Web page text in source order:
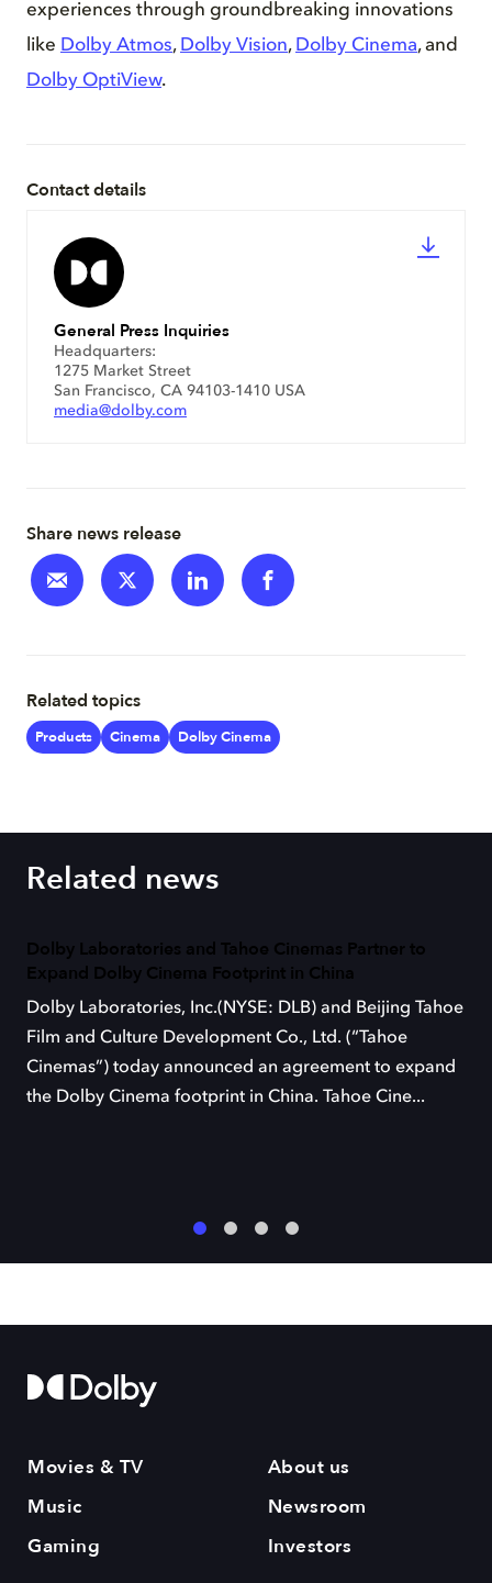
experiences through groundbreaking innovations
like Dolby Atmos, Dolby Vision, Dolby Cinema, and
Dolby OptiView.
Contact details
General Press Inquiries
Headquarters:
1275 Market Street
San Francisco, CA 94103-1410 USA
media@dolby.com
Share news release
Related topics
Products Cinema Dolby Cinema
Related news
Dolby Laboratories and Tahoe Cinemas Partner to
Expand Dolby Cinema Footprint in China
Dolby Laboratories, Inc.(NYSE: DLB) and Beijing Tahoe
Film and Culture Development Co., Ltd. (“Tahoe
Cinemas”) today announced an agreement to expand
the Dolby Cinema footprint in China. Tahoe Cine...
Movies & TV
Music
Gaming
About us
Newsroom
Investors